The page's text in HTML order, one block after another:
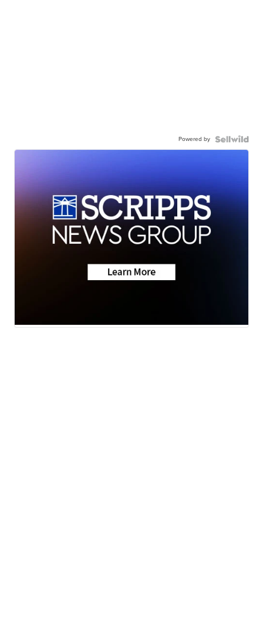
Powered by